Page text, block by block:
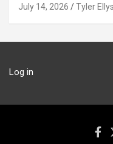
July 14, 2026 Tyler
Log in